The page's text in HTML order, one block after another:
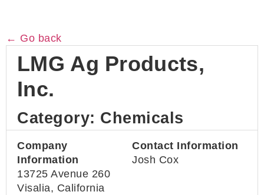
← Go back
LMG Ag Products,
Inc.
Category: Chemicals
Company
Information
13725 Avenue 260
Visalia, California
Contact Information
Josh Cox